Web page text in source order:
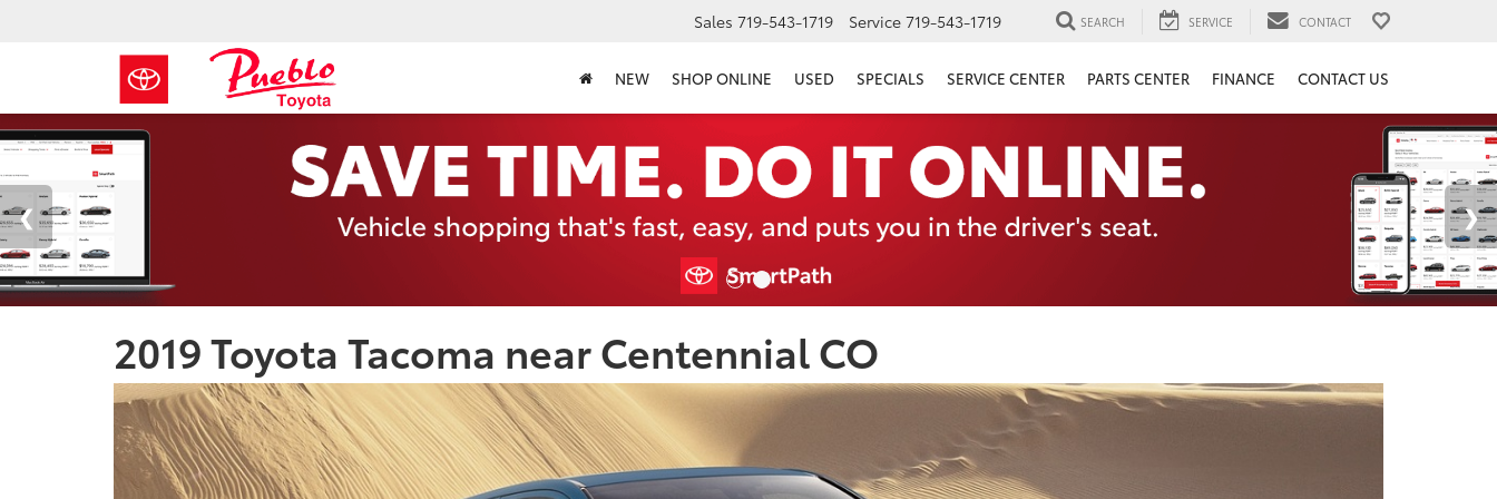
Sales 719-543-1719 Service 719-543-1719 SEARCH SERVICE CONTACT
NEW SHOP ONLINE USED SPECIALS SERVICE CENTER PARTS CENTER FINANCE CONTACT US
2019 Toyota Tacoma near Centennial CO